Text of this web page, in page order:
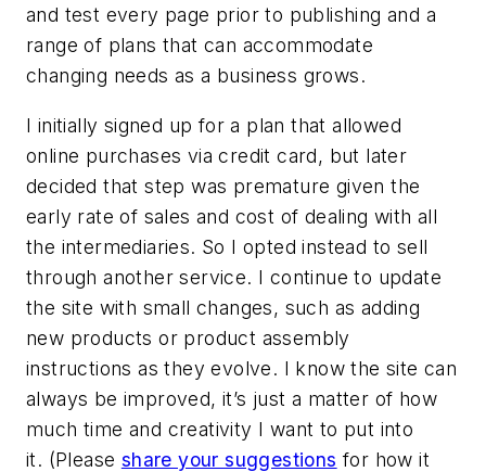
and test every page prior to publishing and a
range of plans that can accommodate
changing needs as a business grows.
I initially signed up for a plan that allowed
online purchases via credit card, but later
decided that step was premature given the
early rate of sales and cost of dealing with all
the intermediaries. So I opted instead to sell
through another service. I continue to update
the site with small changes, such as adding
new products or product assembly
instructions as they evolve. I know the site can
always be improved, it’s just a matter of how
much time and creativity I want to put into
it. (Please share your suggestions for how it